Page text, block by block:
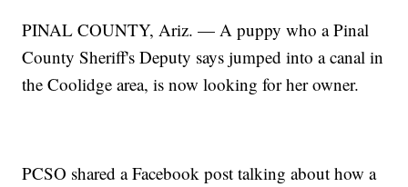
PINAL COUNTY, Ariz. — A puppy who a Pinal
County Sheriff's Deputy says jumped into a canal in
the Coolidge area, is now looking for her owner.
PCSO shared a Facebook post talking about how a